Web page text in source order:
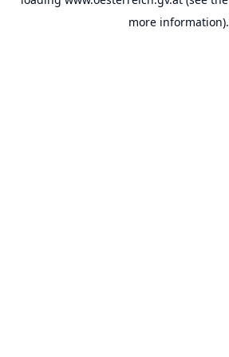
more information).